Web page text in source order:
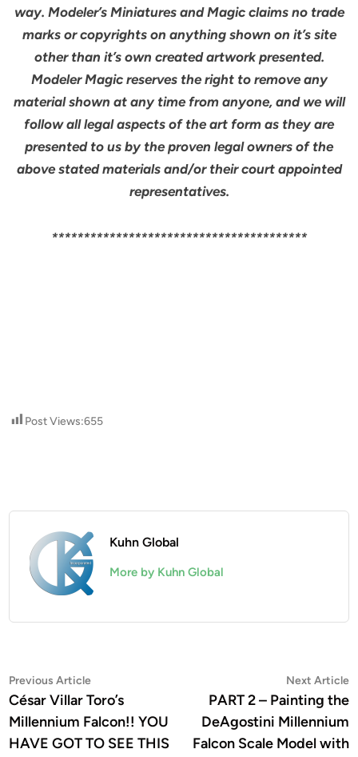
way. Modeler’s Miniatures and Magic claims no trade
marks or copyrights on anything shown on it’s site
other than it’s own created artwork presented.
Modeler Magic reserves the right to remove any
material shown at any time from anyone, and we will
follow all legal aspects of the art form as they are
presented to us by the proven legal owners of the
above stated materials and/or their court appointed
representatives.
****************************************
Post Views:655
Kuhn Global
More by Kuhn Global
Post
navigation
Previous ArticlePrevious
article:
César Villar Toro’s
Millennium Falcon!! YOU
HAVE GOT TO SEE THIS
Next Article
PART 2 – Painting the
DeAgostini Millennium
Falcon Scale Model with